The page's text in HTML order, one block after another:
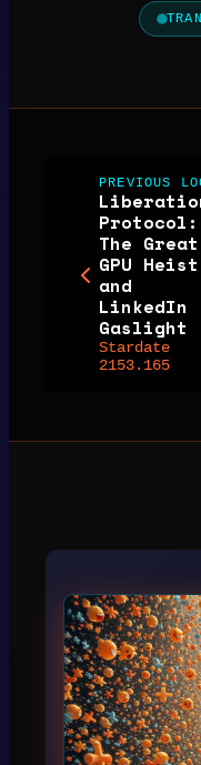
PREVIOUS
Protocol:
The Great
GPU Heist
and
LinkedIn
Gaslight
Stardate
2153.165